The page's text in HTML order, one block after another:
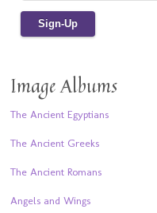
Image Albums
The Ancient Egyptians
The Ancient Greeks
The Ancient Romans
Angels and Wings